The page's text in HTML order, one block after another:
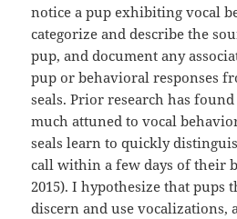
notice a pup exhibiting vocal
categorize and describe the
pup, and document any
pup or behavioral responses
seals. Prior research has
much attuned to vocal
seals learn to quickly
call within a few days of their
2015). I hypothesize that pups
discern and use vocalizations,